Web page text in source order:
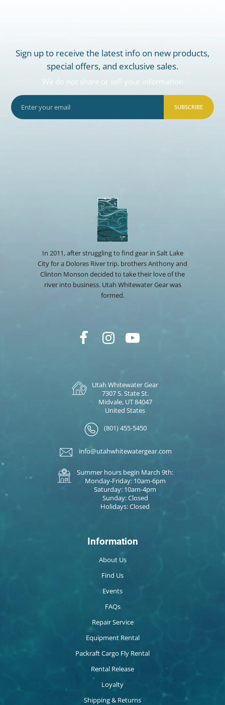
Sign up to receive the latest info on new products,
special offers, and exclusive sales.
We do not share or sell your information
SUBSCRIBE
In 2011, after struggling to find gear in Salt Lake
City for a Dolores River trip, brothers Anthony and
Clinton Monson decided to take their love of the
river into business. Utah Whitewater Gear was
formed.
Utah Whitewater Gear
7307 S. State St.
Midvale, UT 84047
United States
(801) 455-5450
info@utahwhitewatergear.com
Summer hours begin March 9th:
Monday-Friday: 10am-6pm
Saturday: 10am-4pm
Sunday: Closed
Holidays: Closed
Information
About Us
Find Us
Events
FAQs
Repair Service
Equipment Rental
Packraft Cargo Fly Rental
Rental Release
Loyalty
Shipping & Returns